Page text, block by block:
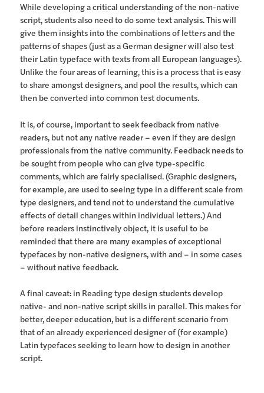
While developing a critical understanding of the non-native
script, students also need to do some text analysis. This will
give them insights into the combinations of letters and the
patterns of shapes (just as a German designer will also test
their Latin typeface with texts from all European languages).
Unlike the four areas of learning, this is a process that is easy
to share amongst designers, and pool the results, which can
then be converted into common test documents.
It is, of course, important to seek feedback from native
readers, but not any native reader – even if they are design
professionals from the native community. Feedback needs to
be sought from people who can give type-specific
comments, which are fairly specialised. (Graphic designers,
for example, are used to seeing type in a different scale from
type designers, and tend not to understand the cumulative
effects of detail changes within individual letters.) And
before readers instinctively object, it is useful to be
reminded that there are many examples of exceptional
typefaces by non-native designers, with and – in some cases
– without native feedback.
A final caveat: in Reading type design students develop
native- and non-native script skills in parallel. This makes for
better, deeper education, but is a different scenario from
that of an already experienced designer of (for example)
Latin typefaces seeking to learn how to design in another
script.